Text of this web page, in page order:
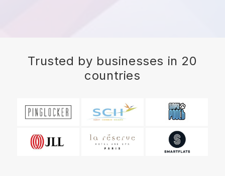
Trusted by businesses in 20
countries